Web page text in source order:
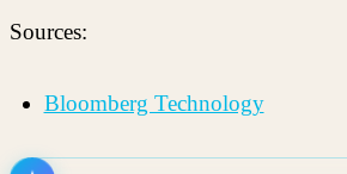
Sources:
Bloomberg Technology